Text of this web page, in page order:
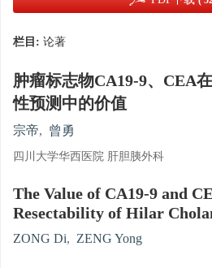
栏目: 论著
肿瘤标志物CA19-9、CEA
性预测中的价值
宗帝, 曾勇
四川大学华西医院 肝胆胰外科
The Value of CA19-9 and
Resectability of Hilar
ZONG Di, ZENG Yong